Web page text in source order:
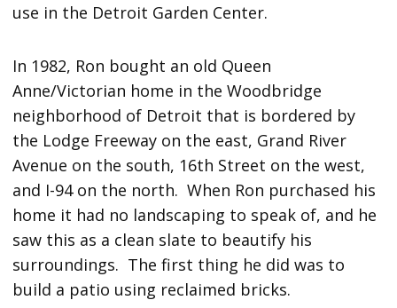
use in the Detroit Garden Center.
In 1982, Ron bought an old Queen
Anne/Victorian home in the Woodbridge
neighborhood of Detroit that is bordered by
the Lodge Freeway on the east, Grand River
Avenue on the south, 16th Street on the west,
and I-94 on the north. When Ron purchased his
home it had no landscaping to speak of, and he
saw this as a clean slate to beautify his
surroundings. The first thing he did was to
build a patio using reclaimed bricks.